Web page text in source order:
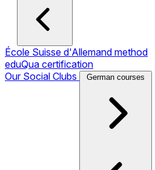
École Suisse d'Allemand method
eduQua certification
Our Social Clubs
German courses